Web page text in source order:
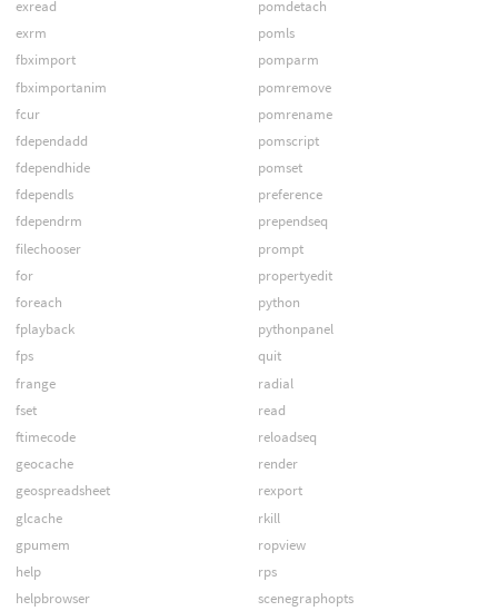
exread
exrm
fbximport
fbximportanim
fcur
fdependadd
fdependhide
fdependls
fdependrm
filechooser
for
foreach
fplayback
fps
frange
fset
ftimecode
geocache
geospreadsheet
glcache
gpumem
help
helpbrowser
pomdetach
pomls
pomparm
pomremove
pomrename
pomscript
pomset
preference
prependseq
prompt
propertyedit
python
pythonpanel
quit
radial
read
reloadseq
render
rexport
rkill
ropview
rps
scenegraphopts